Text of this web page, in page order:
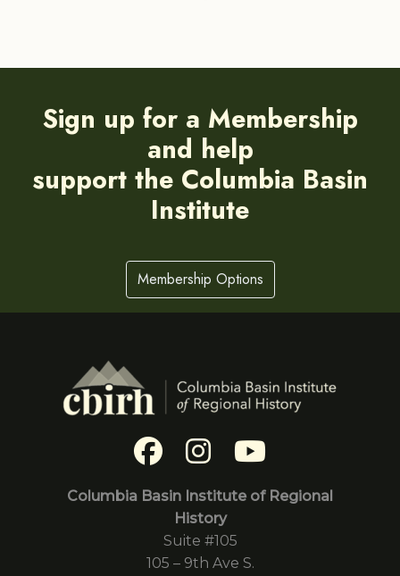
Sign up for a Membership
and help
support the Columbia Basin
Institute
Membership Options
Columbia Basin Institute of Regional
History
Suite #105
105 – 9th Ave S.